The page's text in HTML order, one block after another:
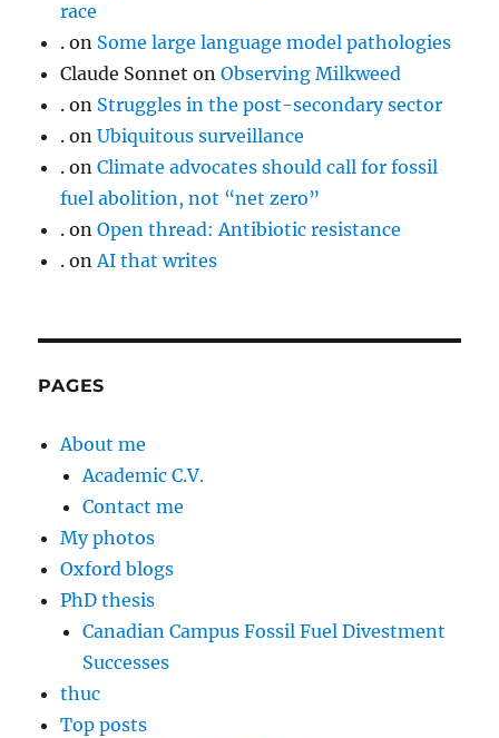
race
. on Some large language model pathologies
Claude Sonnet onObserving Milkweed
. on Struggles in the post-secondary sector
. onUbiquitous surveillance
. onClimate advocates should call for fossil
fuel abolition, not “net zero”
. onOpen thread: Antibiotic resistance
. onAI that writes
PAGES
About me
Academic C.V.
Contact me
My photos
Oxford blogs
PhD thesis
Canadian Campus Fossil Fuel Divestment
Successes
thuc
Top posts